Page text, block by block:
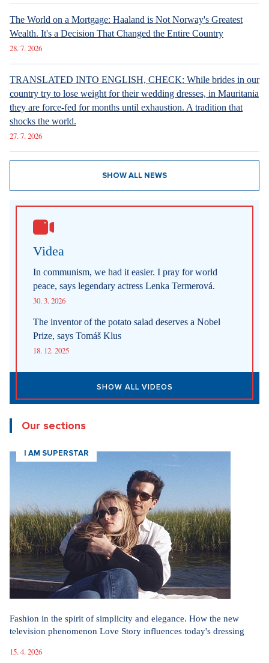
The World on a Mortgage: Haaland is Not Norway's Greatest
Wealth. It's a Decision That Changed the Entire Country
28. 7. 2026
TRANSLATED INTO ENGLISH, CHECK: While brides in our
country try to lose weight for their wedding dresses, in Mauritania
they are force-fed for months until exhaustion. A tradition that
shocks the world.
27. 7. 2026
SHOW ALL NEWS
Videa
In communism, we had it easier. I pray for world
peace, says legendary actress Lenka Termerová.
30. 3. 2026
The inventor of the potato salad deserves a Nobel
Prize, says Tomáš Klus
18. 12. 2025
SHOW ALL VIDEOS
Our sections
I AM SUPERSTAR
Fashion in the spirit of simplicity and elegance. How the new
television phenomenon Love Story influences today's dressing
15. 4. 2026